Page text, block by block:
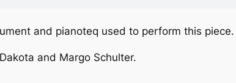
and pianoteq used to perform this piece.
and Margo Schulter.